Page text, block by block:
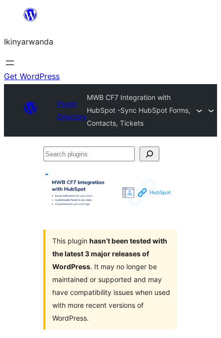
content
Ikinyarwanda
Get WordPress
Plugin
Directory
MWB CF7 Integration with
HubSpot -Sync HubSpot Forms,
Contacts, Tickets
Search
This plugin hasn’t been tested with
the latest 3 major releases of
WordPress. It may no longer be
maintained or supported and may
have compatibility issues when used
with more recent versions of
WordPress.